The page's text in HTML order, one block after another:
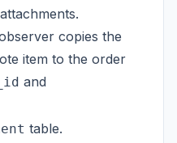
copies the
item to the order
and
table.